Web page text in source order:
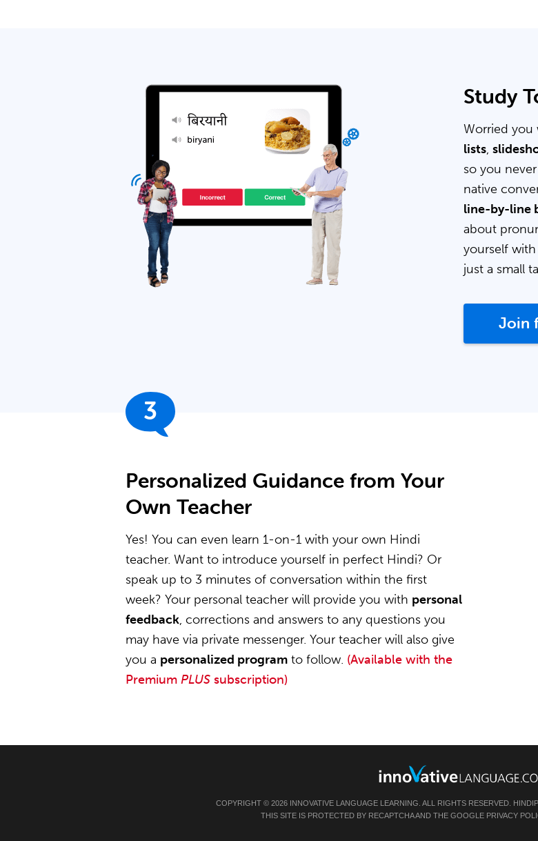
Study
Worried you
lists,
so you
native
line-by-line
about
yourself
just a small
Join
3
Personalized Guidance from Your
Own Teacher
Yes! You can even learn 1-on-1 with your own Hindi
teacher. Want to introduce yourself in perfect Hindi? Or
speak up to 3 minutes of conversation within the first
week? Your personal teacher will provide you with personal
feedback, corrections and answers to any questions you
may have via private messenger. Your teacher will also give
you a personalized program to follow. (Available with the
Premium PLUS subscription)
COPYRIGHT © 2026 INNOVATIVE LANGUAGE LEARNING. ALL RIGHTS RESERVED.
THIS SITE IS PROTECTED BY RECAPTCHA AND THE GOOGLE PRIVACY